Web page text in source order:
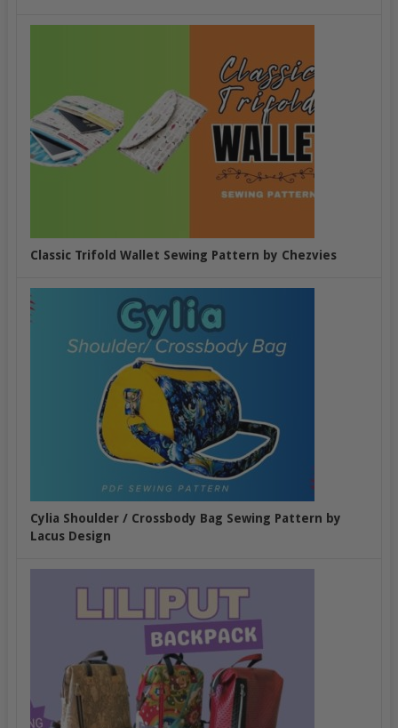
Classic Trifold Wallet Sewing Pattern by Chezvies
Cylia Shoulder / Crossbody Bag Sewing Pattern by
Lacus Design